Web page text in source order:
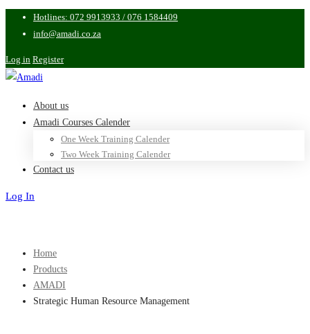
Hotlines: 072 9913933 / 076 1584409
info@amadi.co.za
Log in Register
About us
Amadi Courses Calender
One Week Training Calender
Two Week Training Calender
Contact us
Log In
Home
Products
AMADI
Strategic Human Resource Management